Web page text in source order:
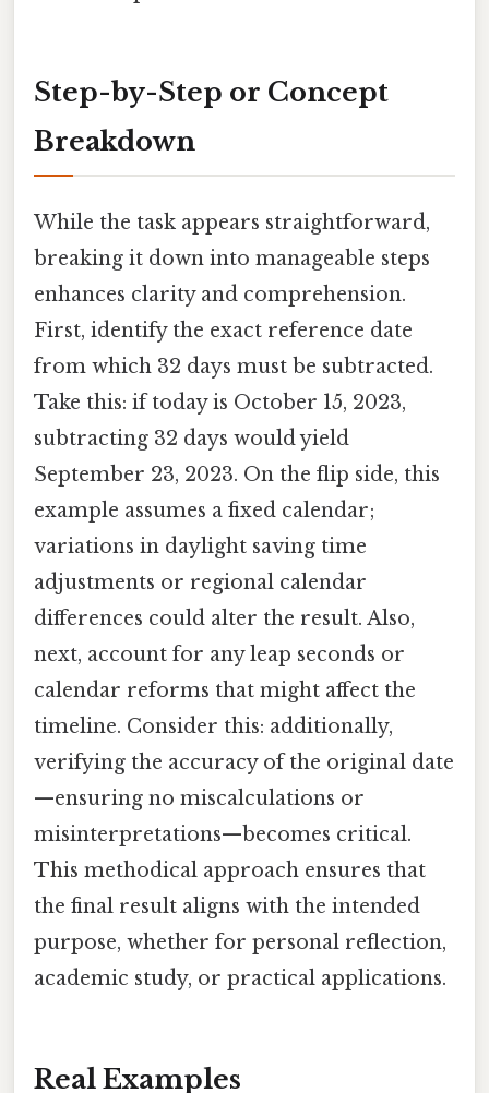
Step-by-Step or Concept
Breakdown
While the task appears straightforward,
breaking it down into manageable steps
enhances clarity and comprehension.
First, identify the exact reference date
from which 32 days must be subtracted.
Take this: if today is October 15, 2023,
subtracting 32 days would yield
September 23, 2023. On the flip side, this
example assumes a fixed calendar;
variations in daylight saving time
adjustments or regional calendar
differences could alter the result. Also,
next, account for any leap seconds or
calendar reforms that might affect the
timeline. Consider this: additionally,
verifying the accuracy of the original date
—ensuring no miscalculations or
misinterpretations—becomes critical.
This methodical approach ensures that
the final result aligns with the intended
purpose, whether for personal reflection,
academic study, or practical applications.
Real Examples